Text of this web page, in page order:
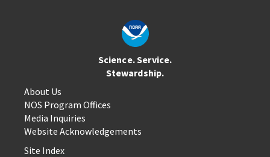
Science. Service.
Stewardship.
About Us
NOS Program Offices
Media Inquiries
Website Acknowledgements
Site Index